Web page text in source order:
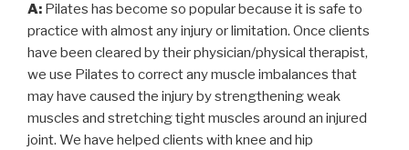
A: Pilates has become so popular because it is safe to
practice with almost any injury or limitation. Once clients
have been cleared by their physician/physical therapist,
we use Pilates to correct any muscle imbalances that
may have caused the injury by strengthening weak
muscles and stretching tight muscles around an injured
joint. We have helped clients with knee and hip